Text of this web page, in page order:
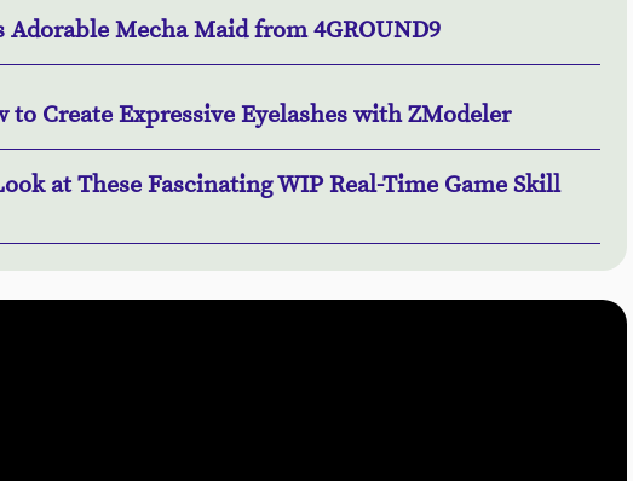
Adorable Mecha Maid from 4GROUND9
to Create Expressive Eyelashes with ZModeler
at These Fascinating WIP Real-Time Game Skill